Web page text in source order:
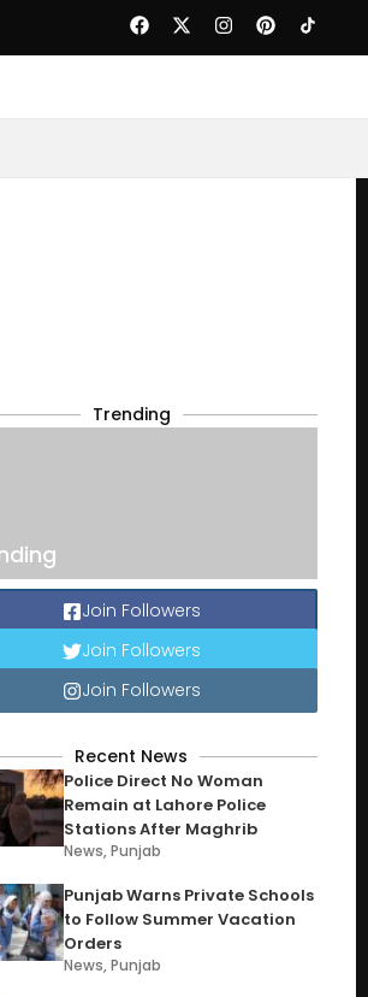
Trending
Join Followers
Join Followers
Join Followers
Recent News
Police Direct No Woman
Remain at Lahore Police
Stations After Maghrib
News,Punjab
Punjab Warns Private Schools
to Follow Summer Vacation
Orders
News,Punjab